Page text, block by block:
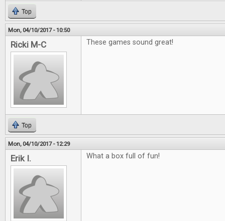
Top
Mon, 04/10/2017 - 10:50
Ricki M-C These games sound great!
Top
Mon, 04/10/2017 - 12:29
Erik I. What a box full of fun!